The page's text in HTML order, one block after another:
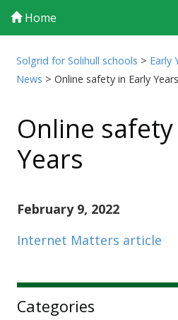
Home
Solgrid for Solihull schools > Early
News >Online safety in Early Years
Online
Years
February 9, 2022
Internet Matters article
Sidebar
Categories